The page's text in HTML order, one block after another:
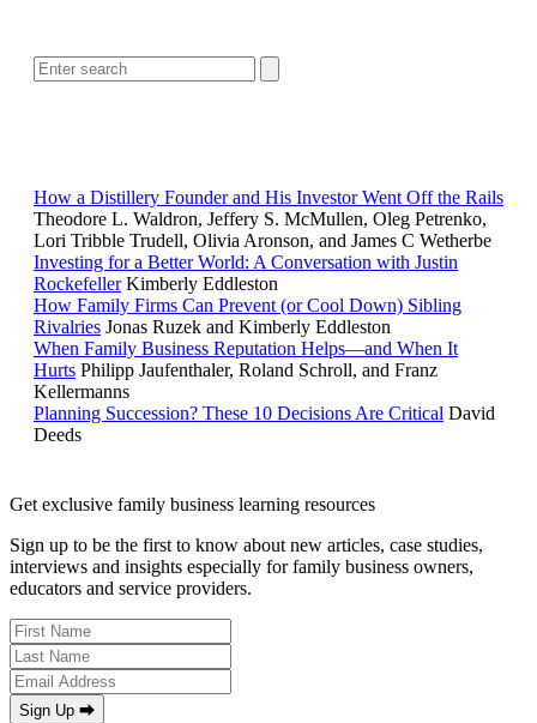
How a Distillery Founder and His Investor Went Off the Rails
Theodore L. Waldron, Jeffery S. McMullen, Oleg Petrenko,
Lori Tribble Trudell, Olivia Aronson, and James C Wetherbe
Investing for a Better World: A Conversation with Justin
Rockefeller Kimberly Eddleston
How Family Firms Can Prevent (or Cool Down) Sibling
Rivalries Jonas Ruzek and Kimberly Eddleston
When Family Business Reputation Helps—and When It
Hurts Philipp Jaufenthaler, Roland Schroll, and Franz
Kellermanns
Planning Succession? These 10 Decisions Are Critical David
Deeds
Get exclusive family business learning resources
Sign up to be the first to know about new articles, case studies,
interviews and insights especially for family business owners,
educators and service providers.
Sign Up ⮕